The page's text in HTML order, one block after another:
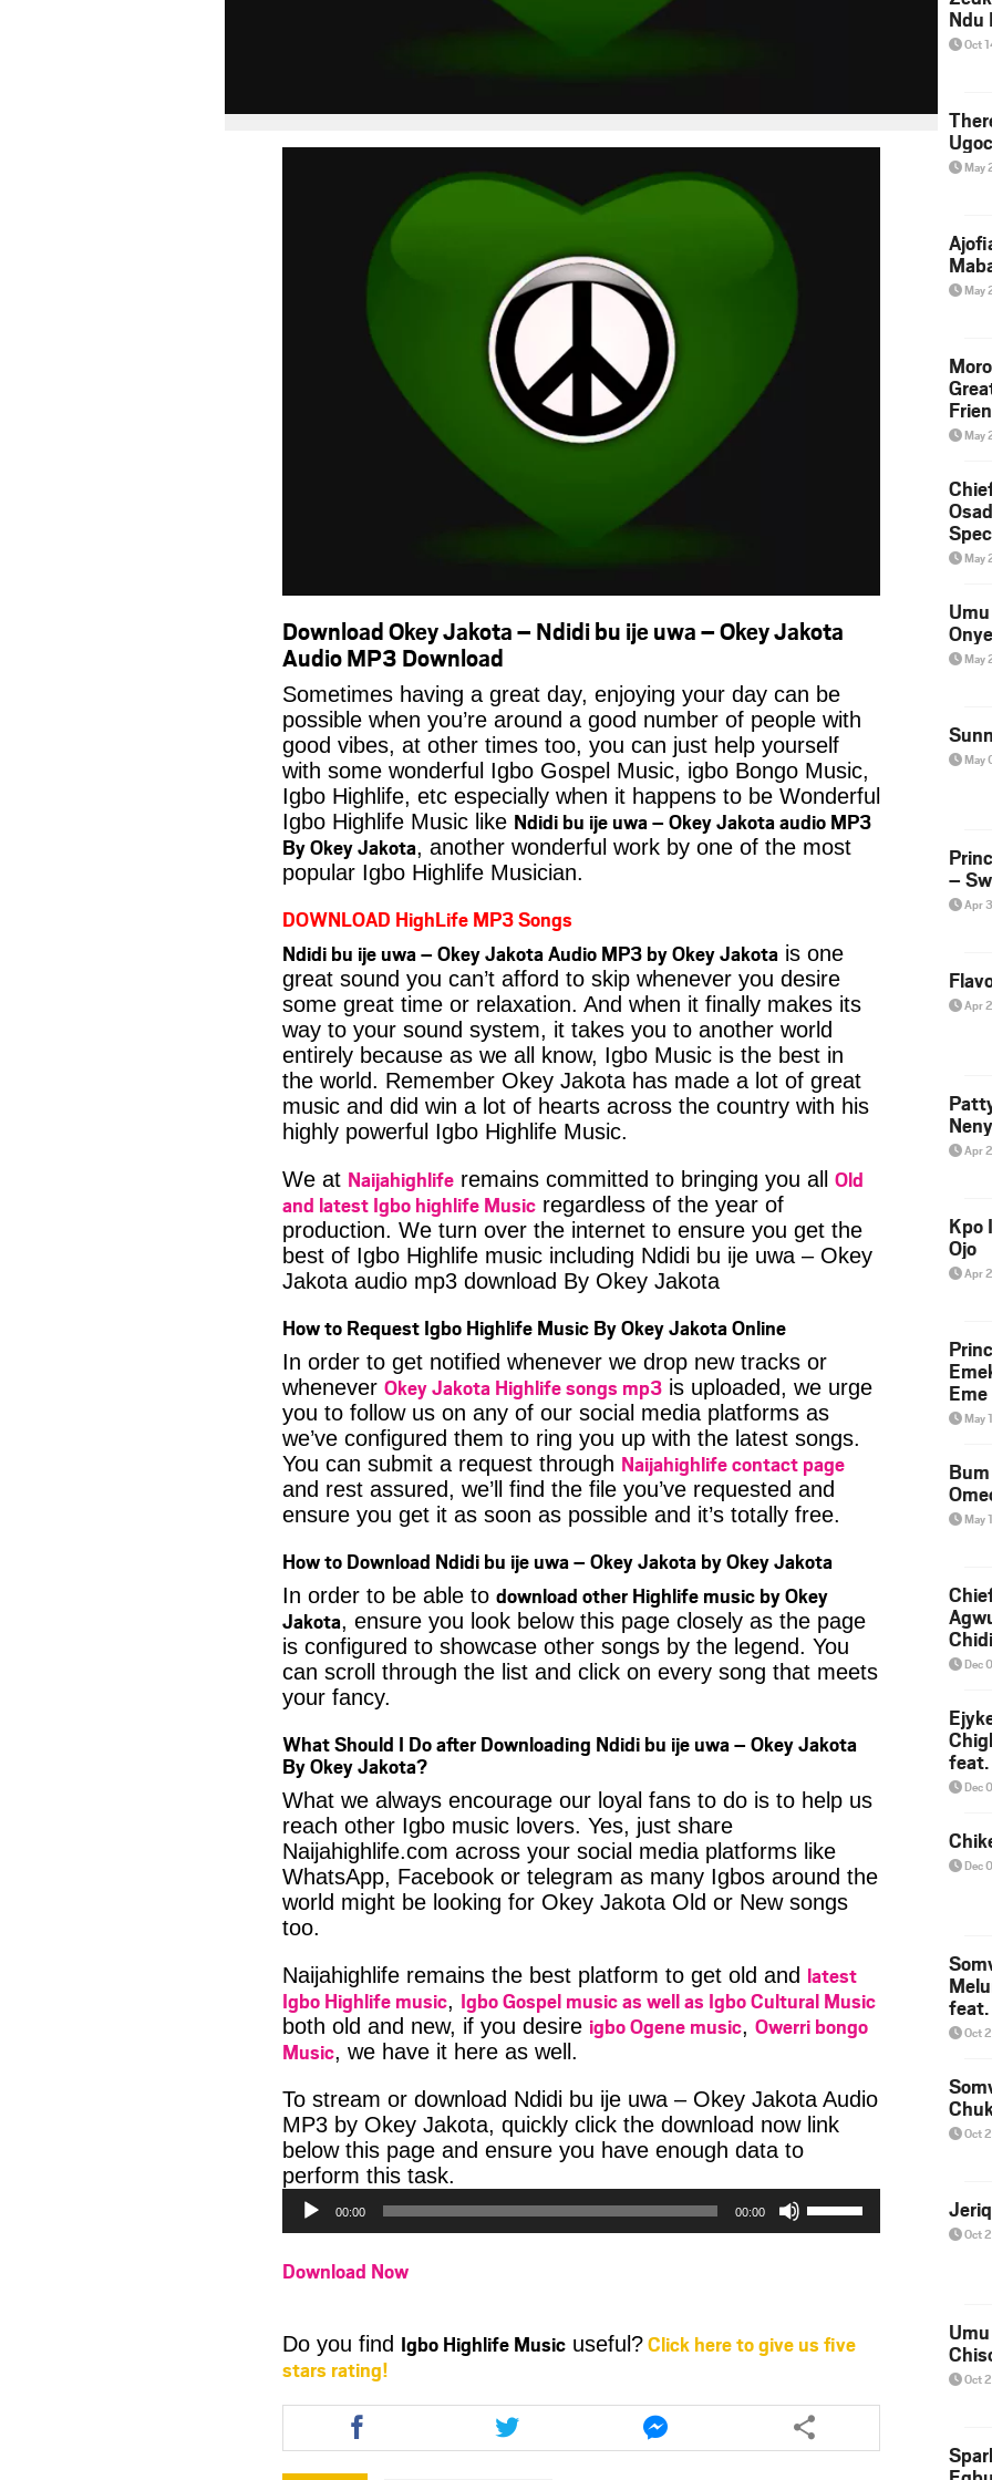
Download Okey Jakota – Ndidi bu ije uwa – Okey Jakota
Audio MP3 Download
Sometimes having a great day, enjoying your day can be
possible when you’re around a good number of people with
good vibes, at other times too, you can just help yourself
with some wonderful Igbo Gospel Music, igbo Bongo Music,
Igbo Highlife, etc especially when it happens to be Wonderful
Igbo Highlife Music like Ndidi bu ije uwa – Okey Jakota audio MP3
By Okey Jakota, another wonderful work by one of the most
popular Igbo Highlife Musician.
DOWNLOAD HighLife MP3 Songs
Ndidi bu ije uwa – Okey Jakota Audio MP3 by Okey Jakota is one
great sound you can’t afford to skip whenever you desire
some great time or relaxation. And when it finally makes its
way to your sound system, it takes you to another world
entirely because as we all know, Igbo Music is the best in
the world. Remember Okey Jakota has made a lot of great
music and did win a lot of hearts across the country with his
highly powerful Igbo Highlife Music.
We at Naijahighlife remains committed to bringing you all Old
and latest Igbo highlife Music regardless of the year of
production. We turn over the internet to ensure you get the
best of Igbo Highlife music including Ndidi bu ije uwa – Okey
Jakota audio mp3 download By Okey Jakota
How to Request Igbo Highlife Music By Okey Jakota Online
In order to get notified whenever we drop new tracks or
whenever Okey Jakota Highlife songs mp3 is uploaded, we urge
you to follow us on any of our social media platforms as
we’ve configured them to ring you up with the latest songs.
You can submit a request through Naijahighlife contact page
and rest assured, we’ll find the file you’ve requested and
ensure you get it as soon as possible and it’s totally free.
How to Download Ndidi bu ije uwa – Okey Jakota by Okey Jakota
In order to be able to download other Highlife music by Okey
Jakota, ensure you look below this page closely as the page
is configured to showcase other songs by the legend. You
can scroll through the list and click on every song that meets
your fancy.
What Should I Do after Downloading Ndidi bu ije uwa – Okey Jakota
By Okey Jakota?
What we always encourage our loyal fans to do is to help us
reach other Igbo music lovers. Yes, just share
Naijahighlife.com across your social media platforms like
WhatsApp, Facebook or telegram as many Igbos around the
world might be looking for Okey Jakota Old or New songs
too.
Naijahighlife remains the best platform to get old and latest
Igbo Highlife music, Igbo Gospel music as well as Igbo Cultural Music
both old and new, if you desire igbo Ogene music, Owerri bongo
Music, we have it here as well.
To stream or download Ndidi bu ije uwa – Okey Jakota Audio
MP3 by Okey Jakota, quickly click the download now link
below this page and ensure you have enough data to
perform this task.
Player
00:00 00:00
or
volume.
Download Now
Do you find Igbo Highlife Music useful?Click here to give us five
stars rating!
Share
this
article
Share
this
article
Share
this
article
Ndu
Oct
May
May
May
May
May
May
–
Apr
Apr
Apr
Kpo
Ojo
Apr
May
May
Dec
feat.
Dec
Dec
feat.
Oct
Oct
Oct
Oct